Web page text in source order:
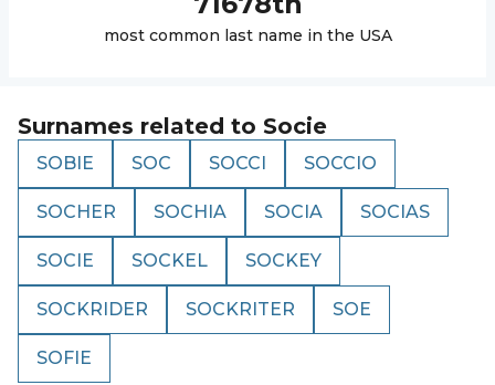
most common last name in the USA
Surnames related to Socie
SOBIE SOC SOCCI SOCCIO
SOCHER SOCHIA SOCIA SOCIAS
SOCIE SOCKEL SOCKEY
SOCKRIDER SOCKRITER SOE
SOFIE